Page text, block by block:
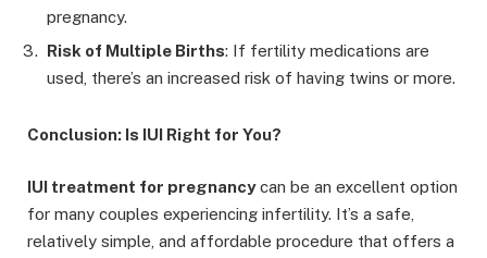
pregnancy.
Risk of Multiple Births: If fertility medications are
used, there’s an increased risk of having twins or more.
Conclusion: Is IUI Right for You?
IUI treatment for pregnancycan be an excellent option
for many couples experiencing infertility. It’s a safe,
relatively simple, and affordable procedure that offers a